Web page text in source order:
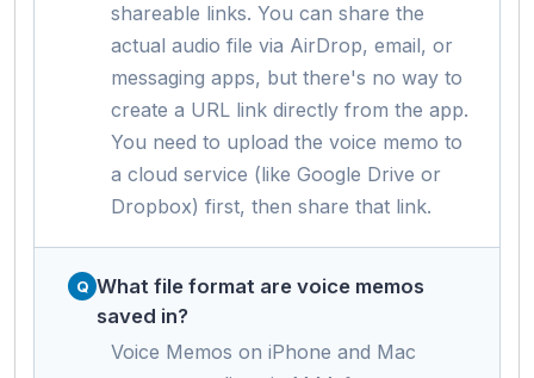
shareable links. You can share the
actual audio file via AirDrop, email, or
messaging apps, but there's no way to
create a URL link directly from the app.
You need to upload the voice memo to
a cloud service (like Google Drive or
Dropbox) first, then share that link.
What file format are voice memos
saved in?
Voice Memos on iPhone and Mac